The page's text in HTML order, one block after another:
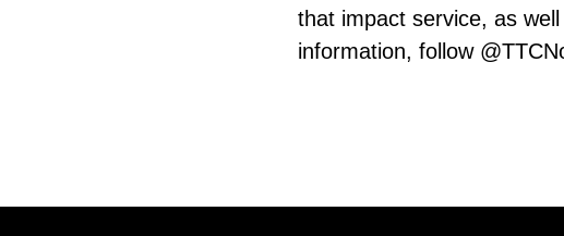
that impact service, as
information, follow